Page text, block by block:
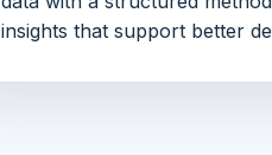
insights that support better